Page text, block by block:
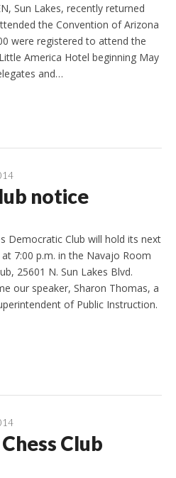
Sun Lakes, recently returned
the Convention of Arizona
were registered to attend the
America Hotel beginning May
and…
notice
Democratic Club will hold its next
7:00 p.m. in the Navajo Room
25601 N. Sun Lakes Blvd.
our speaker, Sharon Thomas, a
of Public Instruction.
Club